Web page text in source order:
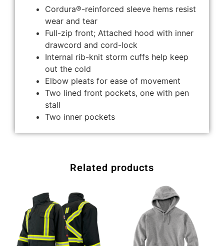
Cordura®-reinforced sleeve hems resist
wear and tear
Full-zip front; Attached hood with inner
drawcord and cord-lock
Internal rib-knit storm cuffs help keep
out the cold
Elbow pleats for ease of movement
Two lined front pockets, one with pen
stall
Two inner pockets
Related products